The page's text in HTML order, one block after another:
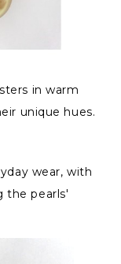
in warm
unique hues.
wear, with
the pearls'